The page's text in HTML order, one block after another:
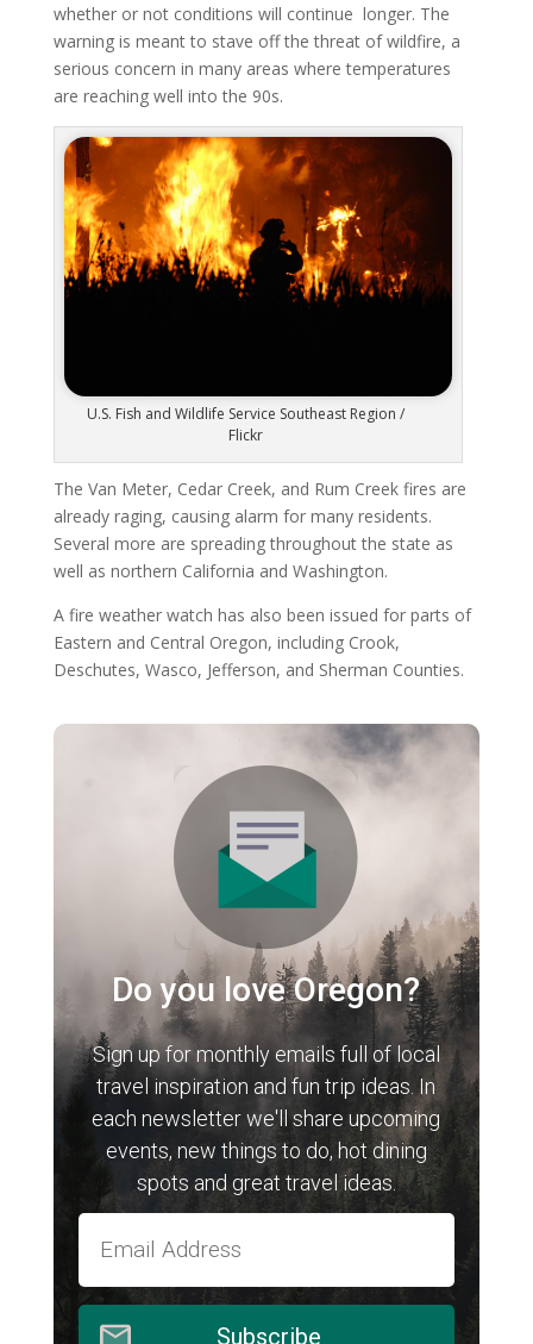
whether or not conditions will continue longer. The
warning is meant to stave off the threat of wildfire, a
serious concern in many areas where temperatures
are reaching well into the 90s.
U.S. Fish and Wildlife Service Southeast Region /
Flickr
The Van Meter, Cedar Creek, and Rum Creek fires are
already raging, causing alarm for many residents.
Several more are spreading throughout the state as
well as northern California and Washington.
A fire weather watch has also been issued for parts of
Eastern and Central Oregon, including Crook,
Deschutes, Wasco, Jefferson, and Sherman Counties.
Do you love Oregon?
Sign up for monthly emails full of local
travel inspiration and fun trip ideas. In
each newsletter we'll share upcoming
events, new things to do, hot dining
spots and great travel ideas.
Subscribe